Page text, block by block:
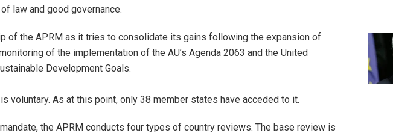
law and good governance.
of the APRM as it tries to consolidate its gains following the expansion of
of the implementation of the AU’s Agenda 2063 and the United
Development Goals.
voluntary. As at this point, only 38 member states have acceded to it.
the APRM conducts four types of country reviews. The base review is